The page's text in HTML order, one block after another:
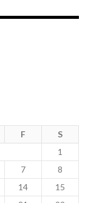
F
S
1
7
8
14
15